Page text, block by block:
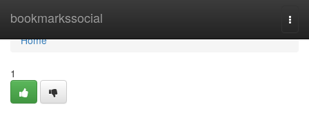
bookmarkssocial
Home
Home
1